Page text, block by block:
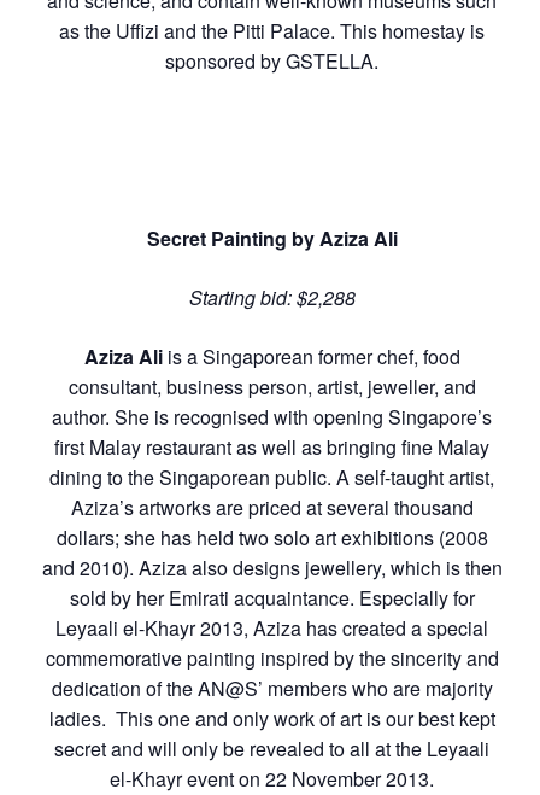
as the Uffizi and the Pitti Palace. This homestay is
sponsored by GSTELLA.
Secret Painting by Aziza Ali
Starting bid:$2,288
Aziza Aliis a Singaporean former chef, food
consultant, business person, artist, jeweller, and
author. She is recognised with opening Singapore’s
first Malay restaurant as well as bringing fine Malay
dining to the Singaporean public. A self-taught artist,
Aziza’s artworks are priced at several thousand
dollars; she has held two solo art exhibitions (2008
and 2010). Aziza also designs jewellery, which is then
sold by her Emirati acquaintance. Especially for
Leyaali el-Khayr 2013, Aziza has created a special
commemorative painting inspired by the sincerity and
dedication of the AN@S’ members who are majority
ladies. This one and only work of art is our best kept
secret and will only be revealed to all at the Leyaali
el-Khayr event on 22 November 2013.